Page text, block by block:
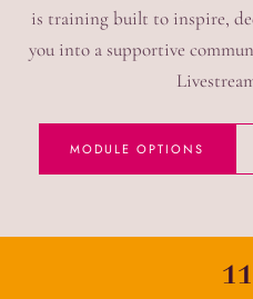
is training built to inspire,
you into a supportive
MODULE OPTIONS